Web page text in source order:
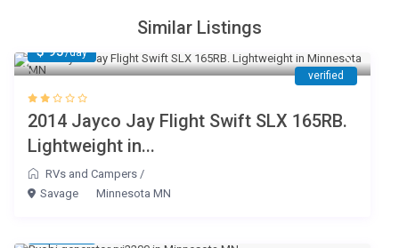
Similar Listings
$ 95/day
verified
2014 Jayco Jay Flight Swift SLX 165RB.
Lightweight in...
RVs and Campers /
Savage
Minnesota MN